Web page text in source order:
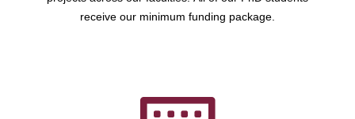
receive our minimum funding package.